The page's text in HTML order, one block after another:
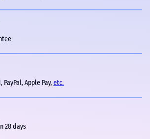
PayPal, Apple Pay,etc.
28 days